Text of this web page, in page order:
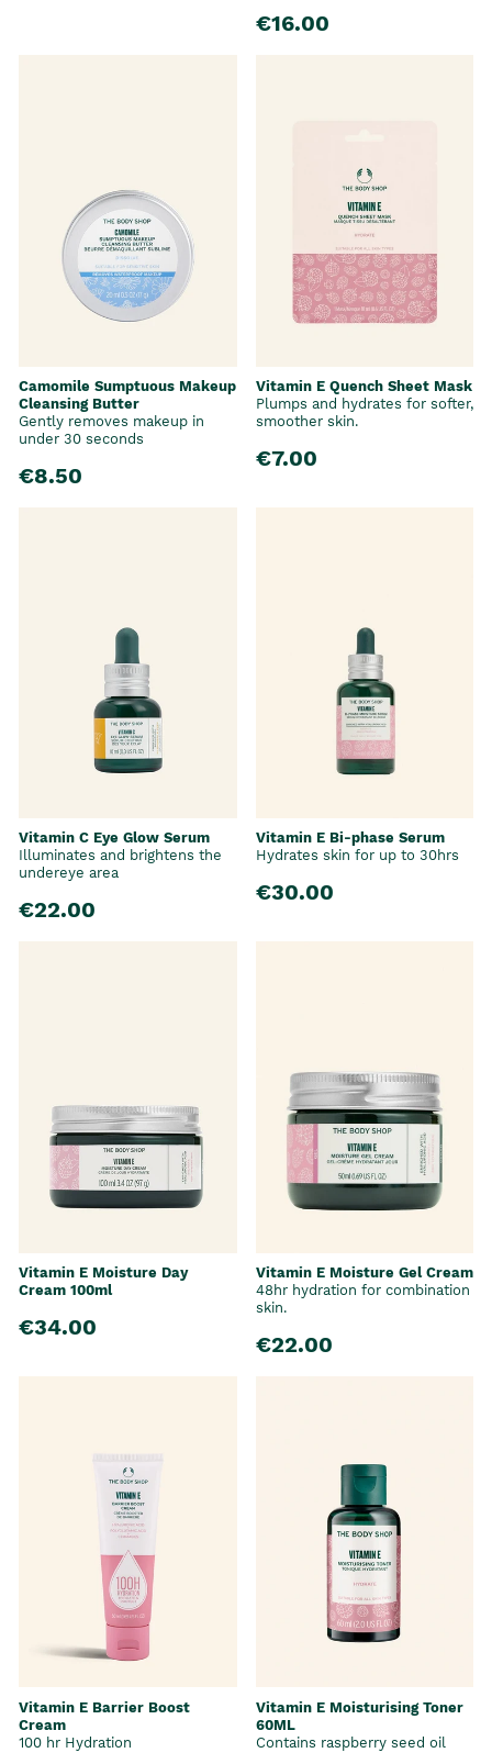
€16.00
Camomile Sumptuous Makeup
Cleansing Butter
Gently removes makeup in
under 30 seconds
€8.50
Vitamin E Quench Sheet Mask
Plumps and hydrates for softer,
smoother skin.
€7.00
Vitamin C Eye Glow Serum
Illuminates and brightens the
undereye area
€22.00
Vitamin E Bi-phase Serum
Hydrates skin for up to 30hrs
€30.00
Vitamin E Moisture Day
Cream 100ml
€34.00
Vitamin E Moisture Gel Cream
48hr hydration for combination
skin.
€22.00
Vitamin E Barrier Boost
Cream
100 hr Hydration
Vitamin E Moisturising Toner
60ML
Contains raspberry seed oil